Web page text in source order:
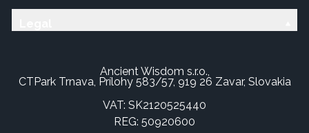
Ancient Wisdom s.r.o.,
CTPark Trnava, Prílohy 583/57, 919 26 Zavar, Slovakia
VAT: SK2120525440
REG: 50920600